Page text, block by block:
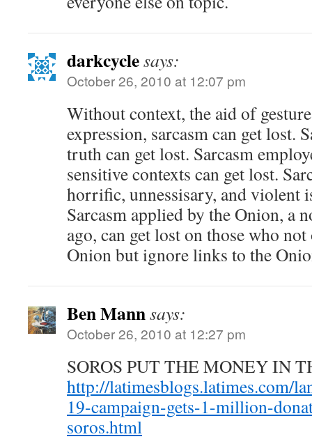
darkcyclesays:
October 26, 2010 at 12:07 pm
Without context, the aid of
expression, sarcasm can get lost.
truth can get lost. Sarcasm
sensitive contexts can get lost.
horrific, unnessisary, and violent
Sarcasm applied by the Onion, a
ago, can get lost on those who
Onion but ignore links to the
Ben Mannsays:
October 26, 2010 at 12:27 pm
SOROS PUT THE MONEY IN
http://latimesblogs.latimes.com/
19-campaign-gets-1-million-
soros.html